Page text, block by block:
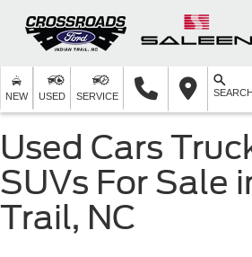
NEW USED SERVICE SEARCH
Used Cars
SUVs For Sale
Trail, NC